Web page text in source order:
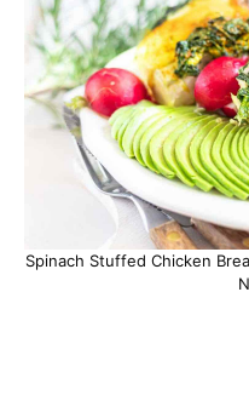
Spinach Stuffed Chicken